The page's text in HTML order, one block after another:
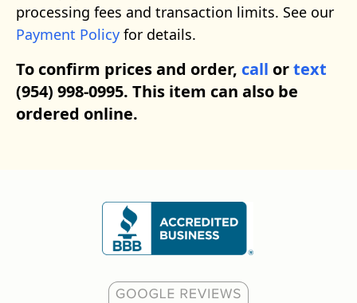
processing fees and transaction limits. See our
Payment Policy for details.
To confirm prices and order, call ortext
(954) 998-0995. This item can also be
ordered online.